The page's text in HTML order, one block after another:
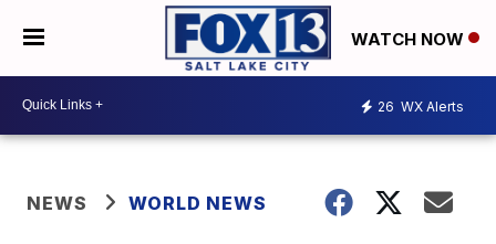
WATCH NOW
26 WX Alerts
NEWS WORLD NEWS